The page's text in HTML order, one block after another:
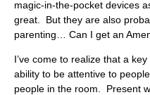
magic-in-the-pocket devices
great. But they are also
parenting… Can I get an
I’ve come to realize that a
ability to be attentive to
people in the room. Present